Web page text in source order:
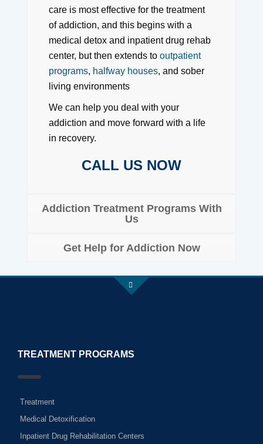
care is most effective for the treatment
of addiction, and this begins with a
medical detox and inpatient drug rehab
center, but then extends to outpatient
programs, halfway houses, and sober
living environments
We can help you deal with your
addiction and move forward with a life
in recovery.
CALL US NOW
Addiction Treatment Programs With
Us
Get Help for Addiction Now
TREATMENT PROGRAMS
Treatment
Medical Detoxification
Inpatient Drug Rehabilitation Centers